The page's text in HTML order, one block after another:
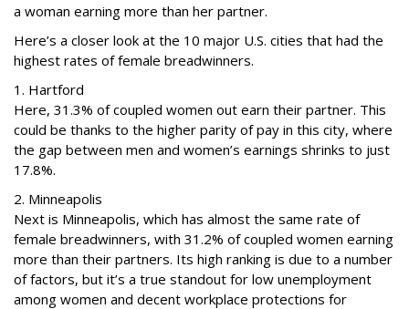
a woman earning more than her partner.
Here’s a closer look at the 10 major U.S. cities that had the
highest rates of female breadwinners.
1. Hartford
Here, 31.3% of coupled women out earn their partner. This
could be thanks to the higher parity of pay in this city, where
the gap between men and women’s earnings shrinks to just
17.8%.
2. Minneapolis
Next is Minneapolis, which has almost the same rate of
female breadwinners, with 31.2% of coupled women earning
more than their partners. Its high ranking is due to a number
of factors, but it’s a true standout for low unemployment
among women and decent workplace protections for